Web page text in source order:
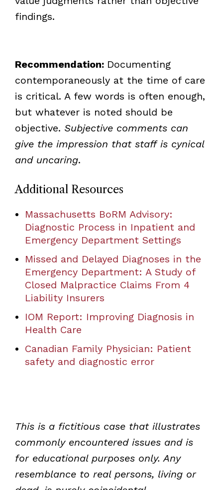
findings.
Recommendation: Documenting
contemporaneously at the time of care
is critical. A few words is often enough,
but whatever is noted should be
objective. Subjective comments can
give the impression that staff is cynical
and uncaring.
Additional Resources
Massachusetts BoRM Advisory:
Diagnostic Process in Inpatient and
Emergency Department Settings
Missed and Delayed Diagnoses in the
Emergency Department: A Study of
Closed Malpractice Claims From 4
Liability Insurers
IOM Report: Improving Diagnosis in
Health Care
Canadian Family Physician: Patient
safety and diagnostic error
This is a fictitious case that illustrates
commonly encountered issues and is
for educational purposes only. Any
resemblance to real persons, living or